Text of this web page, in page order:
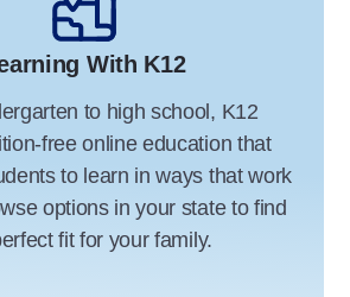
With K12
to high school, K12
free online education that
to learn in ways that work
options in your state to find
fit for your family.